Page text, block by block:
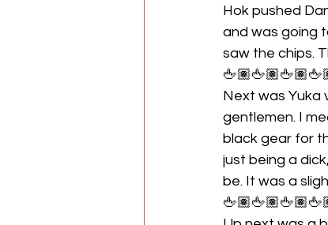
Hok pushed
and was going
saw the chips.
Next was Yuka
gentlemen. I
black gear for
just being a
be. It was a